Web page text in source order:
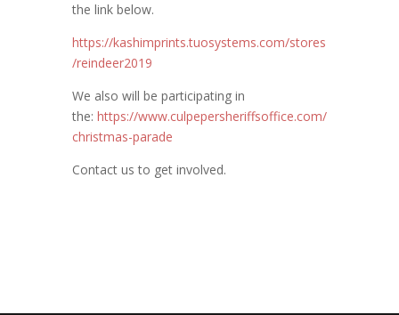
the link below.
https://kashimprints.tuosystems.com/stores
/reindeer2019
We also will be participating in
the: https://www.culpepersheriffsoffice.com/
christmas-parade
Contact us to get involved.